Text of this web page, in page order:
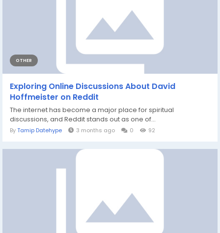
OTHER
Exploring Online Discussions About David
Hoffmeister on Reddit
The internet has become a major place for spiritual
discussions, and Reddit stands out as one of...
ByTamip Datehype 3 months ago 0 92